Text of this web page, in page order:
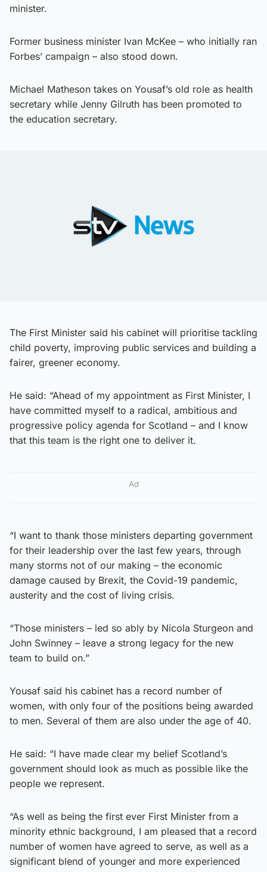
minister.
Former business minister Ivan McKee – who initially ran
Forbes’ campaign – also stood down.
Michael Matheson takes on Yousaf’s old role as health
secretary while Jenny Gilruth has been promoted to
the education secretary.
The First Minister said his cabinet will prioritise tackling
child poverty, improving public services and building a
fairer, greener economy.
He said: “Ahead of my appointment as First Minister, I
have committed myself to a radical, ambitious and
progressive policy agenda for Scotland – and I know
that this team is the right one to deliver it.
Ad
“I want to thank those ministers departing government
for their leadership over the last few years, through
many storms not of our making – the economic
damage caused by Brexit, the Covid-19 pandemic,
austerity and the cost of living crisis.
“Those ministers – led so ably by Nicola Sturgeon and
John Swinney – leave a strong legacy for the new
team to build on.”
Yousaf said his cabinet has a record number of
women, with only four of the positions being awarded
to men. Several of them are also under the age of 40.
He said: “I have made clear my belief Scotland’s
government should look as much as possible like the
people we represent.
“As well as being the first ever First Minister from a
minority ethnic background, I am pleased that a record
number of women have agreed to serve, as well as a
significant blend of younger and more experienced